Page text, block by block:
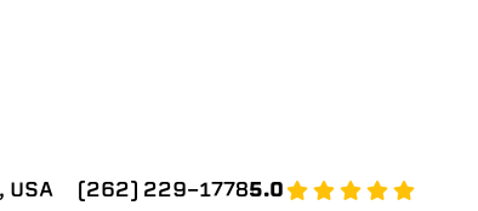
(262) 229-17785.0